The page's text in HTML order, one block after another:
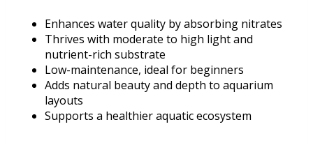
Enhances water quality by absorbing nitrates
Thrives with moderate to high light and
nutrient-rich substrate
Low-maintenance, ideal for beginners
Adds natural beauty and depth to aquarium
layouts
Supports a healthier aquatic ecosystem